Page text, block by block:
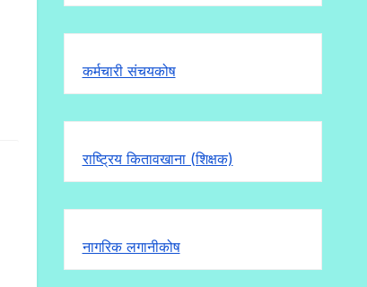
कर्मचारी संचयकोष
राष्ट्रिय कितावखाना (शिक्षक)
नागरिक लगानीकोष